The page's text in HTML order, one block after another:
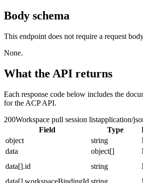
Body schema
This endpoint does not require a request
None.
What the API returns
Each response code below includes the
for the ACP API.
200Workspace pull session listapplication/
Field
Type
object
string
data
object[]
data[].id
string